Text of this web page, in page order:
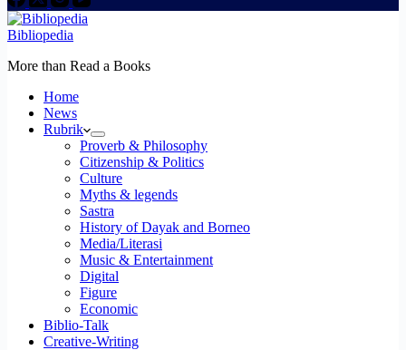
Bibliopedia
More than Read a Books
Home
News
Rubrik
Proverb & Philosophy
Citizenship & Politics
Culture
Myths & legends
Sastra
History of Dayak and Borneo
Media/Literasi
Music & Entertainment
Digital
Figure
Economic
Biblio-Talk
Creative-Writing